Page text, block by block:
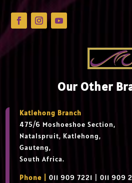
Our Other
Katlehong Branch
475/6 Moshoeshoe Section,
Natalspruit, Katlehong,
Gauteng,
South Africa.
Phone |
011 909 7221 | 011 909